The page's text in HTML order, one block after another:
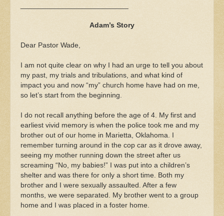
Adam’s Story
Dear Pastor Wade,
I am not quite clear on why I had an urge to tell you about
my past, my trials and tribulations, and what kind of
impact you and now “my” church home have had on me,
so let’s start from the beginning.
I do not recall anything before the age of 4. My first and
earliest vivid memory is when the police took me and my
brother out of our home in Marietta, Oklahoma. I
remember turning around in the cop car as it drove away,
seeing my mother running down the street after us
screaming “No, my babies!” I was put into a children’s
shelter and was there for only a short time. Both my
brother and I were sexually assaulted. After a few
months, we were separated. My brother went to a group
home and I was placed in a foster home.